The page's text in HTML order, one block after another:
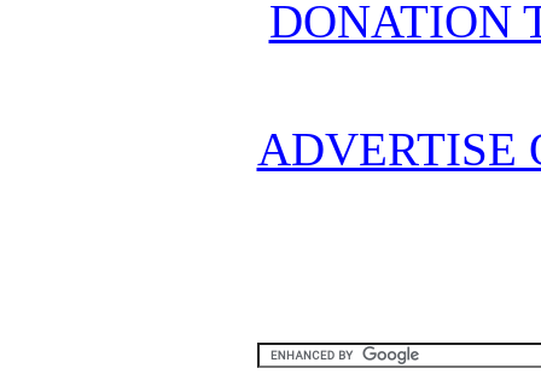
DONATION
ADVERTISE